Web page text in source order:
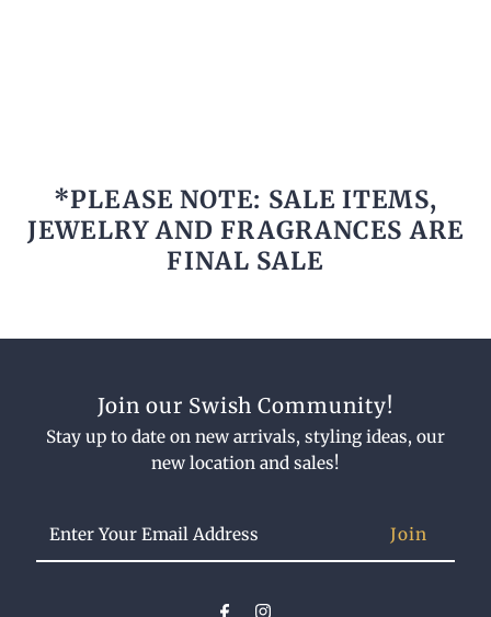
*PLEASE NOTE: SALE ITEMS,
JEWELRY AND FRAGRANCES ARE
FINAL SALE
Join our Swish Community!
Stay up to date on new arrivals, styling ideas, our
new location and sales!
Your